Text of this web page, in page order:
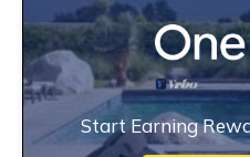
Start Earning